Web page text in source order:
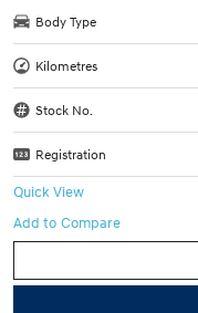
Body Type
Kilometres
Stock No.
Registration
Quick View